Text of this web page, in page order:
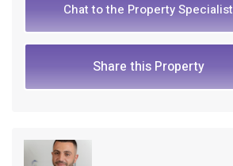
Chat to the Property Specialist
Share this Property